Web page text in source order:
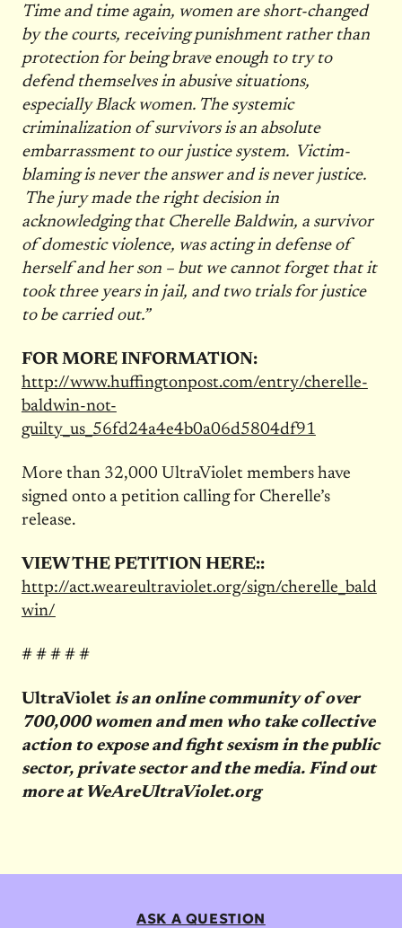
Time and time again, women are short-changed
by the courts, receiving punishment rather than
protection for being brave enough to try to
defend themselves in abusive situations,
especially Black women. The systemic
criminalization of survivors is an absolute
embarrassment to our justice system. Victim-
blaming is never the answer and is never justice.
The jury made the right decision in
acknowledging that Cherelle Baldwin, a survivor
of domestic violence, was acting in defense of
herself and her son – but we cannot forget that it
took three years in jail, and two trials for justice
to be carried out.”
FOR MORE INFORMATION:
http://www.huffingtonpost.com/entry/cherelle-
baldwin-not-
guilty_us_56fd24a4e4b0a06d5804df91
More than 32,000 UltraViolet members have
signed onto a petition calling for Cherelle’s
release.
VIEW THE PETITION HERE::
http://act.weareultraviolet.org/sign/cherelle_bald
win/
# # # # #
UltraVioletis an online community of over
700,000 women and men who take collective
action to expose and fight sexism in the public
sector, private sector and the media. Find out
more at WeAreUltraViolet.org
ASK A QUESTION